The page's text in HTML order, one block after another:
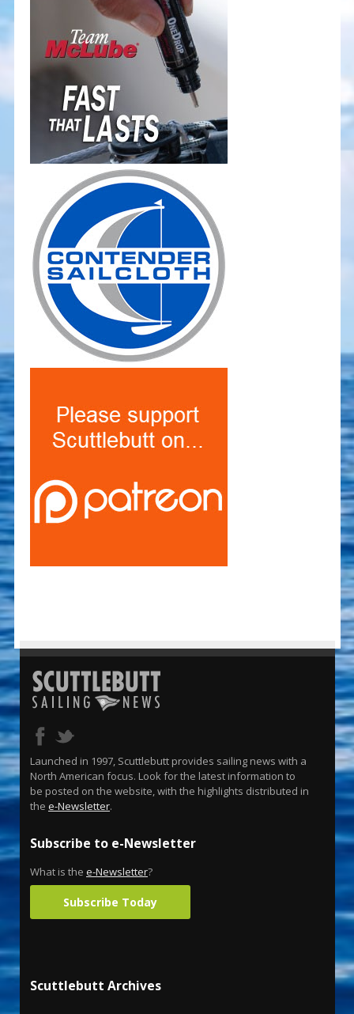
Launched in 1997, Scuttlebutt provides sailing news with a
North American focus. Look for the latest information to
be posted on the website, with the highlights distributed in
the e-Newsletter.
Subscribe to e-Newsletter
What is the e-Newsletter?
Subscribe Today
Scuttlebutt Archives